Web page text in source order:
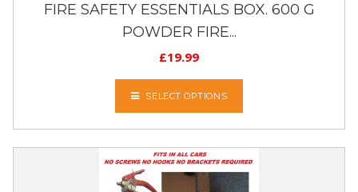
FIRE SAFETY ESSENTIALS BOX. 600 G
POWDER FIRE...
£19.99
SELECT OPTIONS